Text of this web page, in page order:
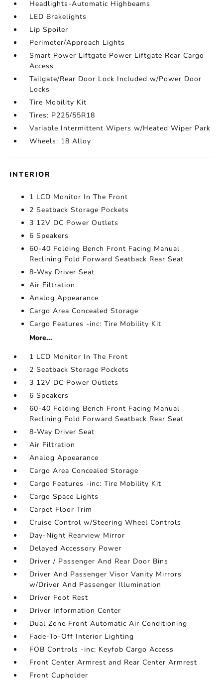
Headlights-Automatic Highbeams
LED Brakelights
Lip Spoiler
Perimeter/Approach Lights
Smart Power Liftgate Power Liftgate Rear Cargo
Access
Tailgate/Rear Door Lock Included w/Power Door
Locks
Tire Mobility Kit
Tires: P225/55R18
Variable Intermittent Wipers w/Heated Wiper Park
Wheels: 18 Alloy
INTERIOR
1 LCD Monitor In The Front
2 Seatback Storage Pockets
3 12V DC Power Outlets
6 Speakers
60-40 Folding Bench Front Facing Manual
Reclining Fold Forward Seatback Rear Seat
8-Way Driver Seat
Air Filtration
Analog Appearance
Cargo Area Concealed Storage
Cargo Features -inc: Tire Mobility Kit
More...
1 LCD Monitor In The Front
2 Seatback Storage Pockets
3 12V DC Power Outlets
6 Speakers
60-40 Folding Bench Front Facing Manual
Reclining Fold Forward Seatback Rear Seat
8-Way Driver Seat
Air Filtration
Analog Appearance
Cargo Area Concealed Storage
Cargo Features -inc: Tire Mobility Kit
Cargo Space Lights
Carpet Floor Trim
Cruise Control w/Steering Wheel Controls
Day-Night Rearview Mirror
Delayed Accessory Power
Driver / Passenger And Rear Door Bins
Driver And Passenger Visor Vanity Mirrors
w/Driver And Passenger Illumination
Driver Foot Rest
Driver Information Center
Dual Zone Front Automatic Air Conditioning
Fade-To-Off Interior Lighting
FOB Controls -inc: Keyfob Cargo Access
Front Center Armrest and Rear Center Armrest
Front Cupholder